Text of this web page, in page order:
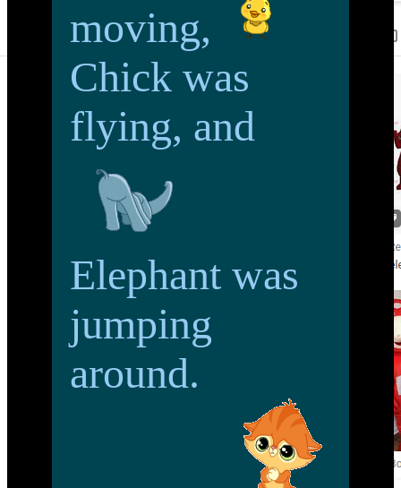
moving,
Chick was
flying, and
Elephant was
jumping
around.